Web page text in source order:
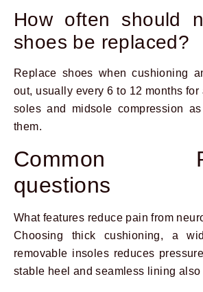
How often should
shoes be replaced?
Replace shoes when cushioning
out, usually every 6 to 12 months
soles and midsole compression
them.
Common
questions
What features reduce pain from
Choosing thick cushioning, a
removable insoles reduces
stable heel and seamless lining also